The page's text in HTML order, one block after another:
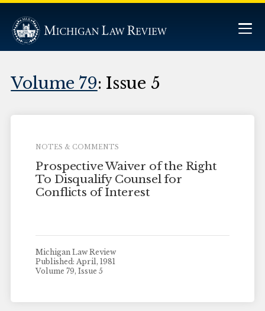
Volume 79: Issue 5
NOTES & COMMENTS
Prospective Waiver of the Right
To Disqualify Counsel for
Conflicts of Interest
Michigan Law Review
Published: April, 1981
Volume 79, Issue 5